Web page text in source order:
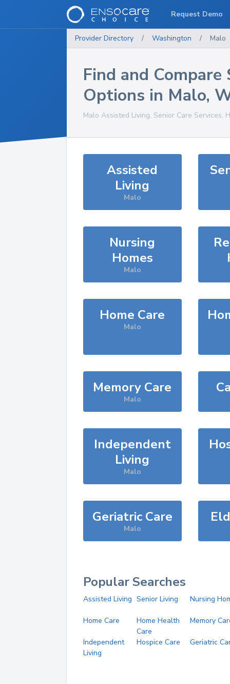
Provider Directory / Washington / Malo
Find and Compare
Options in Malo,
Malo Assisted Living, Senior Care Services,
Assisted
Living
Malo
Nursing
Homes
Malo
Home Care
Malo
Memory Care
Malo
Independent
Living
Malo
Geriatric Care
Malo
Popular Searches
Assisted Living Senior Living Nursing
Home Care
Home Health
Care
Memory
Independent
Living
Hospice Care Geriatric
Request Demo